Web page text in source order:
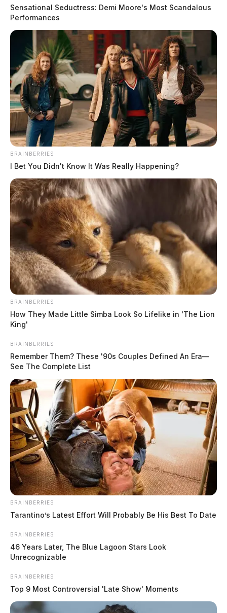
At 11:50 AM, a trespassing and suspicious person
complaint was reported on Massieville Rd in
Chillicothe. An investigation was initiated upon arrival.
At2:02 PM, deputies were dispatched to 14949
Pleasant Valley Rd in reference to a disorderly conduct
incident involving multiple parties.
2:37 PM, Deputy Speakman was dispatched to
4450 Rapid Forge Rd in Bainbridge in regards to a
disorderly complaint.
Sensational Seductress: Demi Moore's Most Scandalous
Performances
BRAINBERRIES
I Bet You Didn't Know It Was Really Happening?
BRAINBERRIES
How They Made Little Simba Look So Lifelike in 'The Lion
King'
BRAINBERRIES
Remember Them? These '90s Couples Defined An Era—
See The Complete List
BRAINBERRIES
Tarantino’s Latest Effort Will Probably Be His Best To Date
BRAINBERRIES
46 Years Later, The Blue Lagoon Stars Look
Unrecognizable
BRAINBERRIES
Top 9 Most Controversial 'Late Show' Moments